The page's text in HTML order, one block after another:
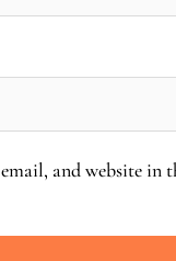
email, and website